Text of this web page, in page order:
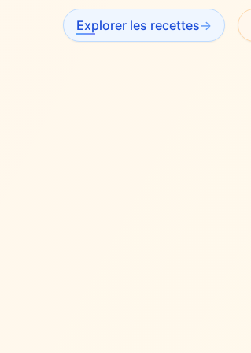
Explorer les recettes→